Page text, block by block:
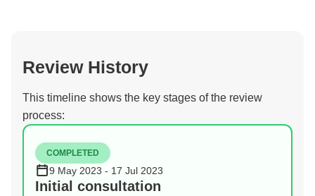
Review History
This timeline shows the key stages of the review
process:
COMPLETED
9 May 2023 - 17 Jul 2023
Initial consultation